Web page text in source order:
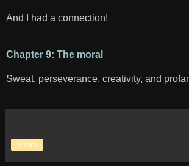
And I had a connection!
Chapter 9: The moral
Sweat, perseverance, creativity, and
Share